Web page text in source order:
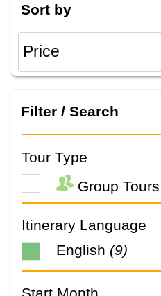
Sort by
Filter / Search
Tour Type
Group Tours
Itinerary Language
English (9)